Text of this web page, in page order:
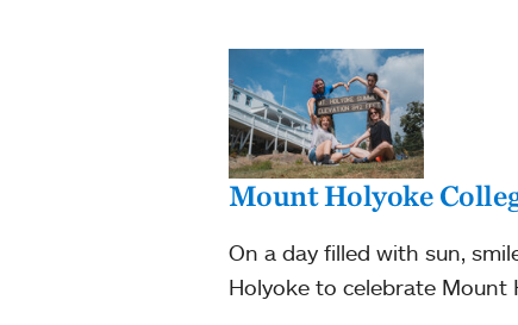
Mount Holyoke
On a day filled with sun,
Holyoke to celebrate Mount